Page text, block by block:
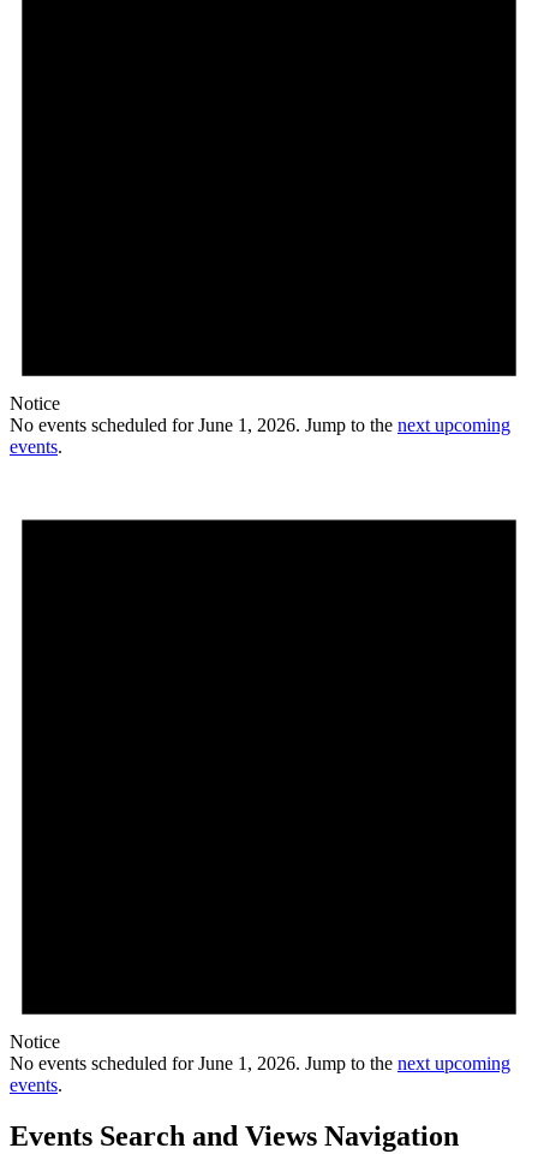
Notice
No events scheduled for June 1, 2026. Jump to the next upcoming
events.
Notice
No events scheduled for June 1, 2026. Jump to the next upcoming
events.
Events Search and Views Navigation